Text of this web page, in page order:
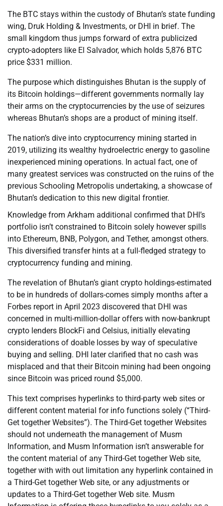
The BTC stays within the custody of Bhutan’s state funding
wing, Druk Holding & Investments, or DHI in brief. The
small kingdom thus jumps forward of extra publicized
crypto-adopters like El Salvador, which holds 5,876 BTC
price $331 million.
The purpose which distinguishes Bhutan is the supply of
its Bitcoin holdings—different governments normally lay
their arms on the cryptocurrencies by the use of seizures
whereas Bhutan’s shops are a product of mining itself.
The nation’s dive into cryptocurrency mining started in
2019, utilizing its wealthy hydroelectric energy to gasoline
inexperienced mining operations. In actual fact, one of
many greatest services was constructed on the ruins of the
previous Schooling Metropolis undertaking, a showcase of
Bhutan’s dedication to this new digital frontier.
Knowledge from Arkham additional confirmed that DHI’s
portfolio isn’t constrained to Bitcoin solely however spills
into Ethereum, BNB, Polygon, and Tether, amongst others.
This diversified transfer hints at a full-fledged strategy to
cryptocurrency funding and mining.
The revelation of Bhutan’s giant crypto holdings-estimated
to be in hundreds of dollars-comes simply months after a
Forbes report in April 2023 discovered that DHI was
concerned in multi-million-dollar offers with now-bankrupt
crypto lenders BlockFi and Celsius, initially elevating
considerations of doable losses by way of speculative
buying and selling. DHI later clarified that no cash was
misplaced and that their Bitcoin mining had been ongoing
since Bitcoin was priced round $5,000.
This text comprises hyperlinks to third-party web sites or
different content material for info functions solely (“Third-
Get together Websites”). The Third-Get together Websites
should not underneath the management of Musm
Information, and Musm Information isn’t answerable for
the content material of any Third-Get together Web site,
together with with out limitation any hyperlink contained in
a Third-Get together Web site, or any adjustments or
updates to a Third-Get together Web site. Musm